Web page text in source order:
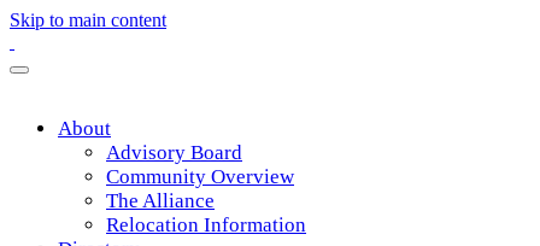
Skip to main content
About
Advisory Board
Community Overview
The Alliance
Relocation Information